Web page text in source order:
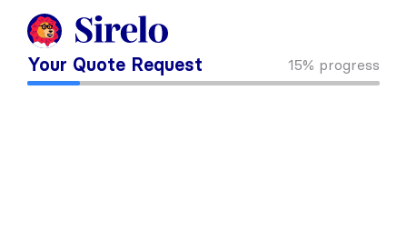
Your Quote Request 15% progress